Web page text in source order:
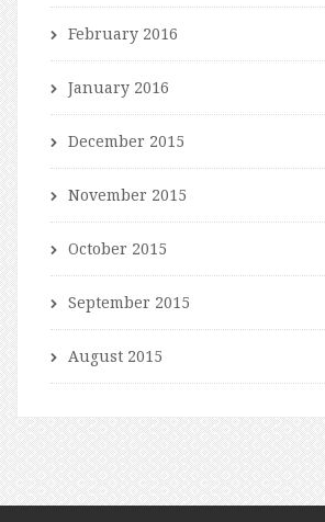
February 2016
January 2016
December 2015
November 2015
October 2015
September 2015
August 2015